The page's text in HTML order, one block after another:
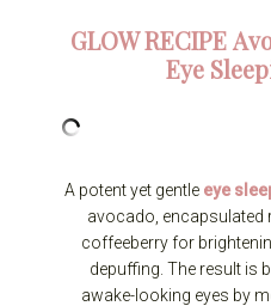
GLOW RECIPE
Eye
A potent yet gentle eye
avocado, encapsulated
coffeeberry for
depuffing. The result is
awake-looking eyes by